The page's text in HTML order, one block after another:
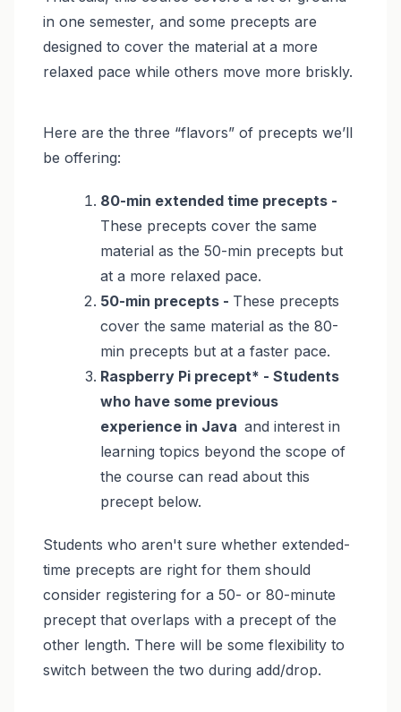
in one semester, and some precepts are
designed to cover the material at a more
relaxed pace while others move more briskly.
Here are the three “flavors” of precepts we’ll
be offering:
80-min extended time precepts -
These precepts cover the same
material as the 50-min precepts but
at a more relaxed pace.
50-min precepts - These precepts
cover the same material as the 80-
min precepts but at a faster pace.
Raspberry Pi precept* - Students
who have some previous
experience in Java and interest in
learning topics beyond the scope of
the course can read about this
precept below.
Students who aren't sure whether extended-
time precepts are right for them should
consider registering for a 50- or 80-minute
precept that overlaps with a precept of the
other length. There will be some flexibility to
switch between the two during add/drop.